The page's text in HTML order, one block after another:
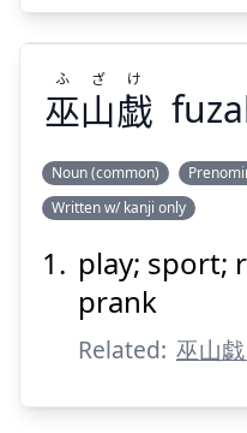
Suspend
巫山戯
ふ ざ け
Noun (common)
Written w/ kanji only
play; sport;
prank
Related: 巫山